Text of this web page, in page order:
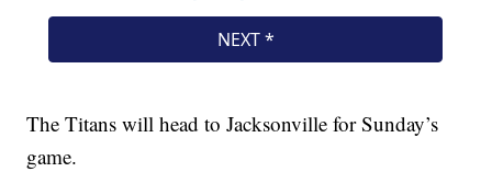
The Titans will head to Jacksonville for Sunday’s
game.